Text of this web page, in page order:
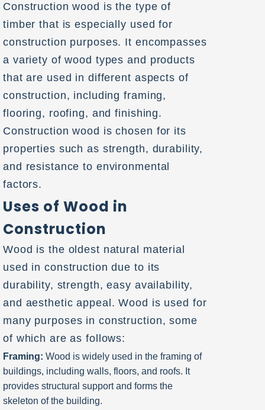
Construction wood is the type of
timber that is especially used for
construction purposes. It encompasses
a variety of wood types and products
that are used in different aspects of
construction, including framing,
flooring, roofing, and finishing.
Construction wood is chosen for its
properties such as strength, durability,
and resistance to environmental
factors.
Uses of Wood in
Construction
Wood is the oldest natural material
used in construction due to its
durability, strength, easy availability,
and aesthetic appeal. Wood is used for
many purposes in construction, some
of which are as follows:
Framing: Wood is widely used in the framing of
buildings, including walls, floors, and roofs. It
provides structural support and forms the
skeleton of the building.